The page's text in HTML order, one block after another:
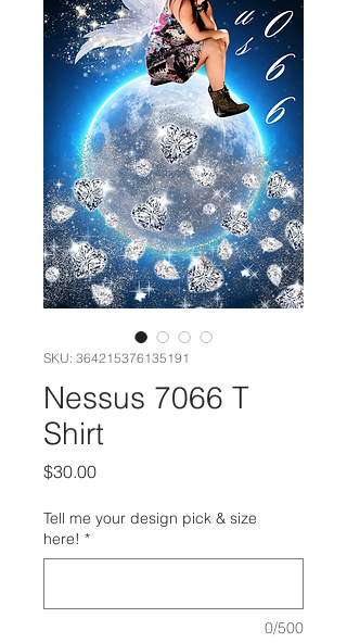
SKU: 364215376135191
Nessus 7066 T
Shirt
$30.00Price
Tell me your design pick & size
here! *
0/500